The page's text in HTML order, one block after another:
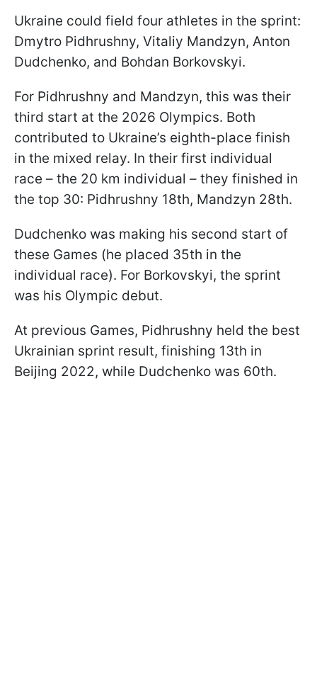
Ukraine could field four athletes in the sprint:
Dmytro Pidhrushny, Vitaliy Mandzyn, Anton
Dudchenko, and Bohdan Borkovskyi.
For Pidhrushny and Mandzyn, this was their
third start at the 2026 Olympics. Both
contributed to Ukraine’s eighth-place finish
in the mixed relay. In their first individual
race – the 20 km individual – they finished in
the top 30: Pidhrushny 18th, Mandzyn 28th.
Dudchenko was making his second start of
these Games (he placed 35th in the
individual race). For Borkovskyi, the sprint
was his Olympic debut.
At previous Games, Pidhrushny held the best
Ukrainian sprint result, finishing 13th in
Beijing 2022, while Dudchenko was 60th.